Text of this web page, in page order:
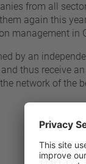
from all
again this
management in
by an
thus receive
network of the